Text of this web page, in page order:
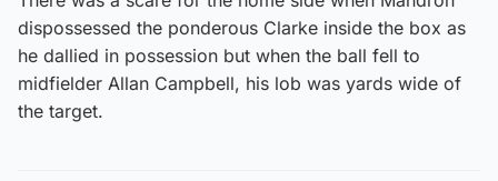
dispossessed the ponderous Clarke inside the box as
he dallied in possession but when the ball fell to
midfielder Allan Campbell, his lob was yards wide of
the target.